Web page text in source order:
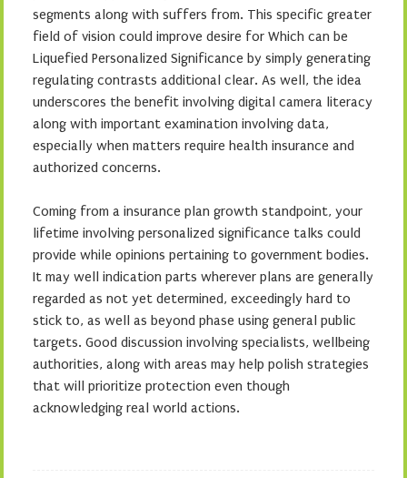
segments along with suffers from. This specific greater
field of vision could improve desire for Which can be
Liquefied Personalized Significance by simply generating
regulating contrasts additional clear. As well, the idea
underscores the benefit involving digital camera literacy
along with important examination involving data,
especially when matters require health insurance and
authorized concerns.
Coming from a insurance plan growth standpoint, your
lifetime involving personalized significance talks could
provide while opinions pertaining to government bodies.
It may well indication parts wherever plans are generally
regarded as not yet determined, exceedingly hard to
stick to, as well as beyond phase using general public
targets. Good discussion involving specialists, wellbeing
authorities, along with areas may help polish strategies
that will prioritize protection even though
acknowledging real world actions.